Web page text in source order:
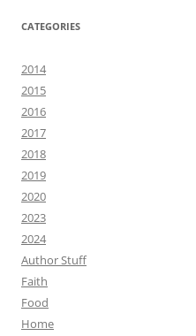
CATEGORIES
2014
2015
2016
2017
2018
2019
2020
2023
2024
Author Stuff
Faith
Food
Home